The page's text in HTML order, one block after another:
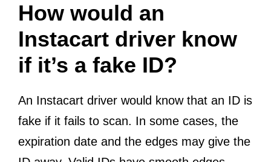
How would an
Instacart driver know
if it’s a fake ID?
An Instacart driver would know that an ID is
fake if it fails to scan. In some cases, the
expiration date and the edges may give the